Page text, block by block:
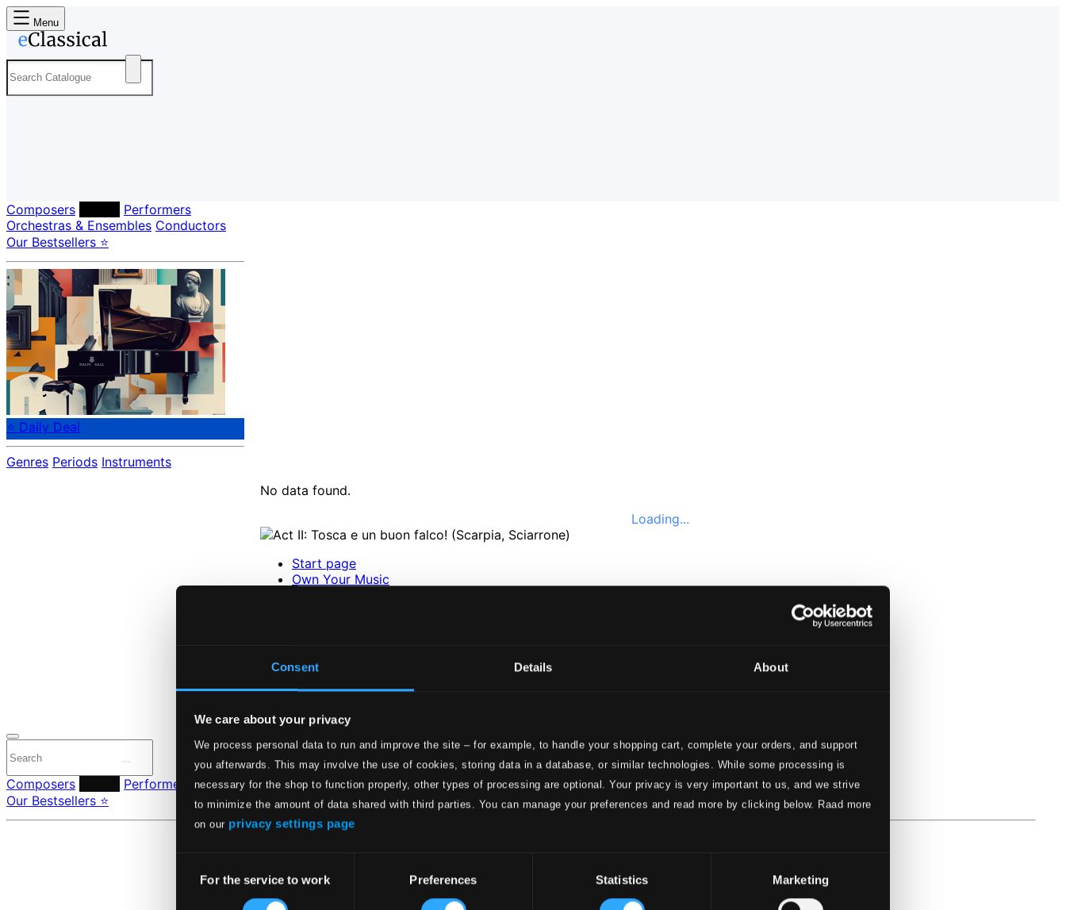
Consent Details About
We care about your privacy
We process personal data to run and improve the site – for example, to handle your shopping cart, complete your orders, and support
you afterwards. This may involve the use of cookies, storing data in a database, or similar technologies. While some processing is
necessary for the shop to function properly, other types of processing are optional. Your privacy is very important to us, and we strive
to minimize the amount of data shared with third parties. You can manage your preferences and read more by clicking below. Raad more
on our privacy settings page
Selection
For the service to work Preferences Statistics Marketing
Menu
Composers
Performers
Orchestras & Ensembles Conductors
Our Bestsellers ⭐
⭐ Daily Deal
Genres Periods Instruments
No data found.
Loading...
Start page
Own Your Music
Pricing
Composers Performers Orchestras & Ensembles Conductors
Our Bestsellers ⭐